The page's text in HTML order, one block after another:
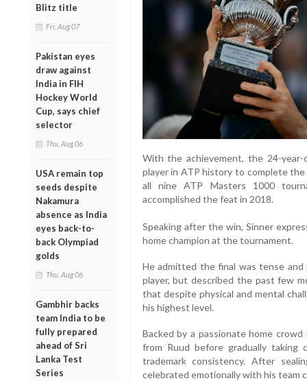
Blitz title
Fri, Aug 07
Pakistan eyes
draw against
India in FIH
Hockey World
Cup, says chief
selector
Thu, Aug 06
USA remain top
seeds despite
Nakamura
absence as India
eyes back-to-
back Olympiad
golds
Thu, Aug 06
Gambhir backs
team India to be
fully prepared
ahead of Sri
Lanka Test
Series
With the achievement, the 24-
player in ATP history to complete
all nine ATP Masters 1000
accomplished the feat in 2018.
Speaking after the win, Sinner
home champion at the tournament.
He admitted the final was tense
player, but described the past few
that despite physical and mental
his highest level.
Backed by a passionate home
from Ruud before gradually taking
trademark consistency. After
celebrated emotionally with his team